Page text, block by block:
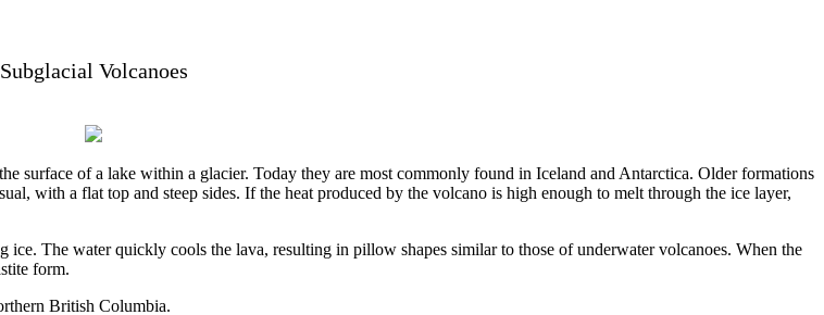
Subglacial Volcanoes
surface of a lake within a glacier. Today they are most commonly found in Iceland and Antarctica. Older formations
with a flat top and steep sides. If the heat produced by the volcano is high enough to melt through the ice layer,
The water quickly cools the lava, resulting in pillow shapes similar to those of underwater volcanoes. When the
form.
British Columbia.